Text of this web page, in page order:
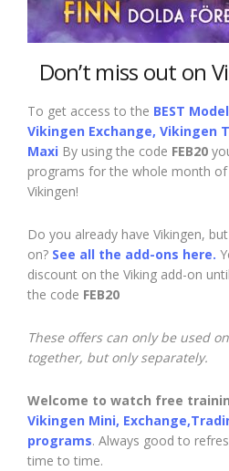
Don’t miss out on
To get access to the BEST Model
Vikingen Exchange, Vikingen
Maxi By using the code FEB20
programs for the whole month
Vikingen!
Do you already have Vikingen,
on? See all the add-ons here.
discount on the Viking add-on until
the code FEB20
These offers can only be used
together, but only separately.
Welcome to watch free
Vikingen Mini,
programs. Always good to
time to time.